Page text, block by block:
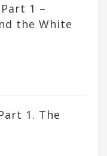
1 –
the White
1. The